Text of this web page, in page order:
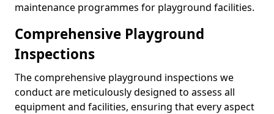
maintenance programmes for playground facilities.
Comprehensive Playground
Inspections
The comprehensive playground inspections we
conduct are meticulously designed to assess all
equipment and facilities, ensuring that every aspect